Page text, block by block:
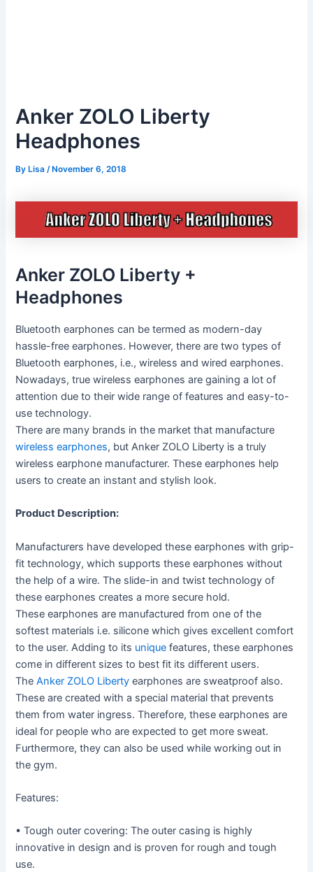
Anker ZOLO Liberty
Headphones
ByLisa /November 6, 2018
Anker ZOLO Liberty +
Headphones
Bluetooth earphones can be termed as modern-day
hassle-free earphones. However, there are two types of
Bluetooth earphones, i.e., wireless and wired earphones.
Nowadays, true wireless earphones are gaining a lot of
attention due to their wide range of features and easy-to-
use technology.
There are many brands in the market that manufacture
wireless earphones, but Anker ZOLO Liberty is a truly
wireless earphone manufacturer. These earphones help
users to create an instant and stylish look.
Product Description:
Manufacturers have developed these earphones with grip-
fit technology, which supports these earphones without
the help of a wire. The slide-in and twist technology of
these earphones creates a more secure hold.
These earphones are manufactured from one of the
softest materials i.e. silicone which gives excellent comfort
to the user. Adding to its unique features, these earphones
come in different sizes to best fit its different users.
TheAnker ZOLO Liberty earphones are sweatproof also.
These are created with a special material that prevents
them from water ingress. Therefore, these earphones are
ideal for people who are expected to get more sweat.
Furthermore, they can also be used while working out in
the gym.
Features:
• Tough outer covering: The outer casing is highly
innovative in design and is proven for rough and tough
use.